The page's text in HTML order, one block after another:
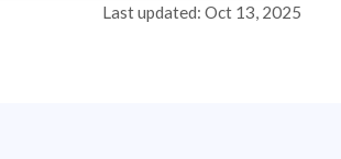
Last updated: Oct 13, 2025